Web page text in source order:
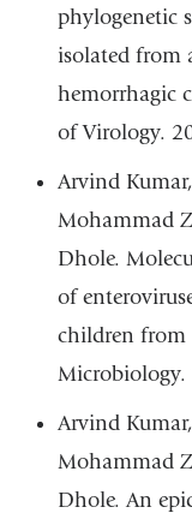
phylogenetic
isolated from
hemorrhagic
of Virology.
Arvind
Mohammad
Dhole.
of
children from
Microbiology.
Arvind
Mohammad
Dhole. An